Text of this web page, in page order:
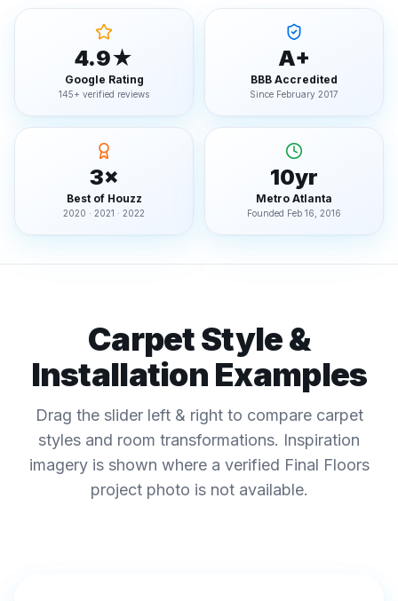
4.9★
Google Rating
145+ verified reviews
A+
BBB Accredited
Since February 2017
3×
Best of Houzz
2020 · 2021 · 2022
10yr
Metro Atlanta
Founded Feb 16, 2016
Carpet Style &
Installation Examples
Drag the slider left & right to compare carpet
styles and room transformations. Inspiration
imagery is shown where a verified Final Floors
project photo is not available.